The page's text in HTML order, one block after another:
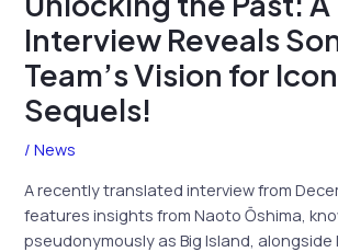
Interview Reveals
Team’s Vision for
Sequels!
/News
A recently translated interview from
features insights from Naoto Ōshima,
pseudonymously as Big Island, alongside